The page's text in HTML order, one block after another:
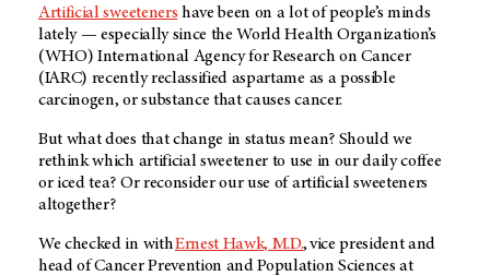
Artificial sweeteners have been on a lot of people’s minds
lately — especially since the World Health Organization’s
(WHO) International Agency for Research on Cancer
(IARC) recently reclassified aspartame as a possible
carcinogen, or substance that causes cancer.
But what does that change in status mean? Should we
rethink which artificial sweetener to use in our daily coffee
or iced tea? Or reconsider our use of artificial sweeteners
altogether?
We checked in withErnest Hawk, M.D., vice president and
head of Cancer Prevention and Population Sciences at